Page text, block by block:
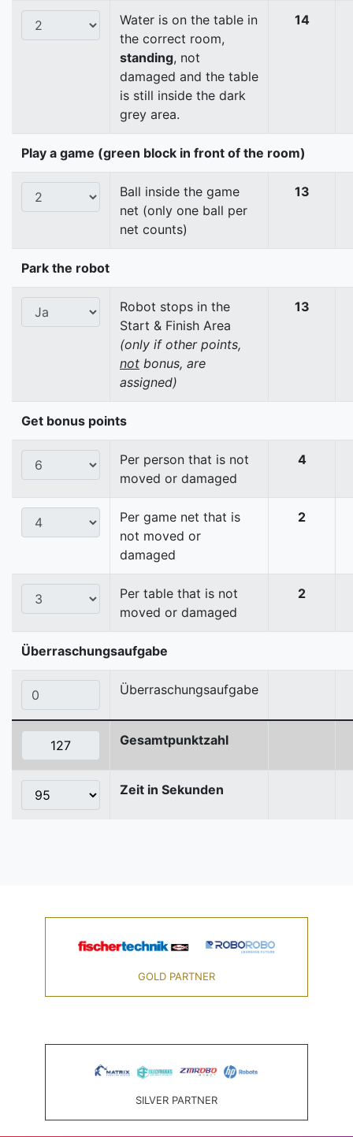
Water is on the table in
the correct room,
standing, not
damaged and the table
is still inside the dark
grey area.
14
Play a game (green block in front of the room)
Ball inside the game
net (only one ball per
net counts)
13
Park the robot
Robot stops in the
Start & Finish Area
(only if other points,
not bonus, are
assigned)
13
Get bonus points
Per person that is not
moved or damaged
4
Per game net that is
not moved or
damaged
2
Per table that is not
moved or damaged
2
Überraschungsaufgabe
Überraschungsaufgabe
Gesamtpunktzahl
Zeit in Sekunden
GOLD PARTNER
SILVER PARTNER